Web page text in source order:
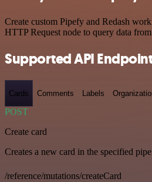
Create custom Pipefy and Redash
HTTP Request node to query data
Supported API
Cards Comments Labels
POST
Create card
Creates a new card in the specified
/reference/mutations/createCard